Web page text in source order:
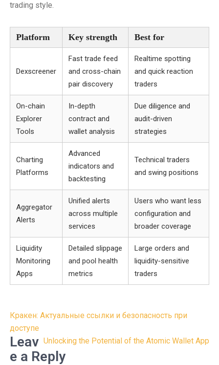
trading style.
Platform Key strength Best for
Dexscreener
Fast trade feed
and cross-chain
pair discovery
Realtime spotting
and quick reaction
traders
On-chain
Explorer
Tools
In-depth
contract and
wallet analysis
Due diligence and
audit-driven
strategies
Charting
Platforms
Advanced
indicators and
backtesting
Technical traders
and swing positions
Aggregator
Alerts
Unified alerts
across multiple
services
Users who want less
configuration and
broader coverage
Liquidity
Monitoring
Apps
Detailed slippage
and pool health
metrics
Large orders and
liquidity-sensitive
traders
Post
navigation
Кракен: Актуальные ссылки и безопасность при
доступе
Unlocking the Potential of the Atomic Wallet App
Leav
e a Reply